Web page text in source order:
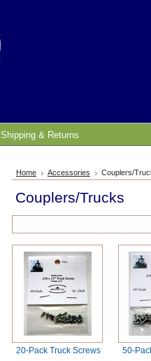
Shipping & Returns
Home Accessories Couplers/
Couplers/Trucks
20-Pack Truck Screws 50-